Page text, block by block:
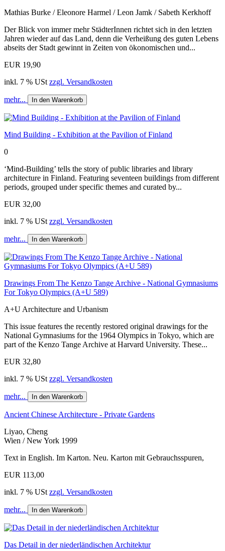
Mathias Burke / Eleonore Harmel / Leon Jamk / Sabeth Kerkhoff
Der Blick von immer mehr StädterInnen richtet sich in den letzten
Jahren wieder auf das Land, denn die Verheißung des guten Lebens
abseits der Stadt gewinnt in Zeiten von ökonomischen und...
EUR 19,90
inkl. 7 % USt zzgl. Versandkosten
mehr... In den Warenkorb
Mind Building - Exhibition at the Pavilion of Finland
0
‘Mind-Building’ tells the story of public libraries and library
architecture in Finland. Featuring seventeen buildings from different
periods, grouped under specific themes and curated by...
EUR 32,00
inkl. 7 % USt zzgl. Versandkosten
mehr... In den Warenkorb
Drawings From The Kenzo Tange Archive - National Gymnasiums
For Tokyo Olympics (A+U 589)
A+U Architecture and Urbanism
This issue features the recently restored original drawings for the
National Gymnasiums for the 1964 Olympics in Tokyo, which are
part of the Kenzo Tange Archive at Harvard University. These...
EUR 32,80
inkl. 7 % USt zzgl. Versandkosten
mehr... In den Warenkorb
Ancient Chinese Architecture - Private Gardens
Liyao, Cheng
Wien / New York 1999
Text in English. Im Karton. Neu. Karton mit Gebrauchsspuren,
EUR 113,00
inkl. 7 % USt zzgl. Versandkosten
mehr... In den Warenkorb
Das Detail in der niederländischen Architektur